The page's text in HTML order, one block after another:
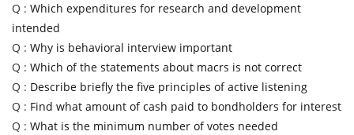
Q : Which expenditures for research and development
intended
Q : Why is behavioral interview important
Q : Which of the statements about macrs is not correct
Q : Describe briefly the five principles of active listening
Q : Find what amount of cash paid to bondholders for interest
Q : What is the minimum number of votes needed